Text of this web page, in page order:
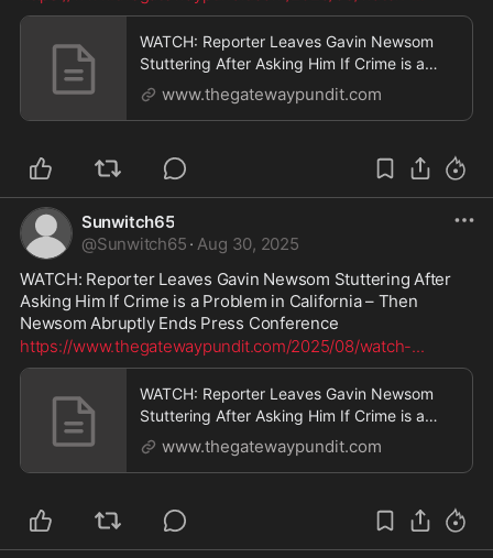
WATCH: Reporter Leaves Gavin Newsom
Stuttering After Asking Him If Crime is a
Problem in California - Then Newsom
Abruptly Ends Press Conference | The
www.thegatewaypundit.com
Sunwitch65
@Sunwitch65 · Aug 30, 2025
WATCH: Reporter Leaves Gavin Newsom Stuttering After
Asking Him If Crime is a Problem in California – Then
Newsom Abruptly Ends Press Conference
https://www.thegatewaypundit.com/2025/08/watch-...
WATCH: Reporter Leaves Gavin Newsom
Stuttering After Asking Him If Crime is a
Problem in California - Then Newsom
Abruptly Ends Press Conference | The
www.thegatewaypundit.com